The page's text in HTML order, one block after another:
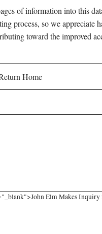
of information into this
process, so we appreciate
toward the improved
Elm Makes